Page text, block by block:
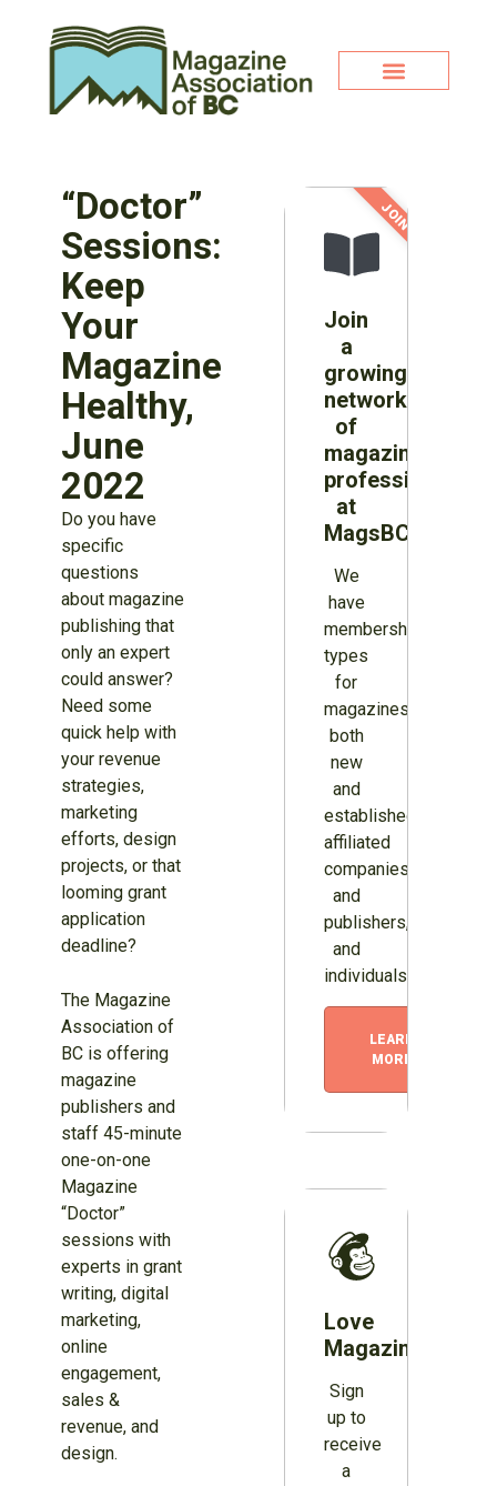
“Doctor”
Sessions:
Keep
Your
Magazine
Healthy,
June
2022
Do you have
specific
questions
about magazine
publishing that
only an expert
could answer?
Need some
quick help with
your revenue
strategies,
marketing
efforts, design
projects, or that
looming grant
application
deadline?
The Magazine
Association of
BC is offering
magazine
publishers and
staff 45-minute
one-on-one
Magazine
“Doctor”
sessions with
experts in grant
writing, digital
marketing,
online
engagement,
sales &
revenue, and
design.
Join
a
growing
network
of
magazine
professionals
at
MagsBC
We
have
membership
types
for
magazines
both
new
and
established,
affiliated
companies
and
publishers,
and
individuals.
LEARN
MORE
JOIN NOW!
Love
Magazines?
Sign
up to
receive
a